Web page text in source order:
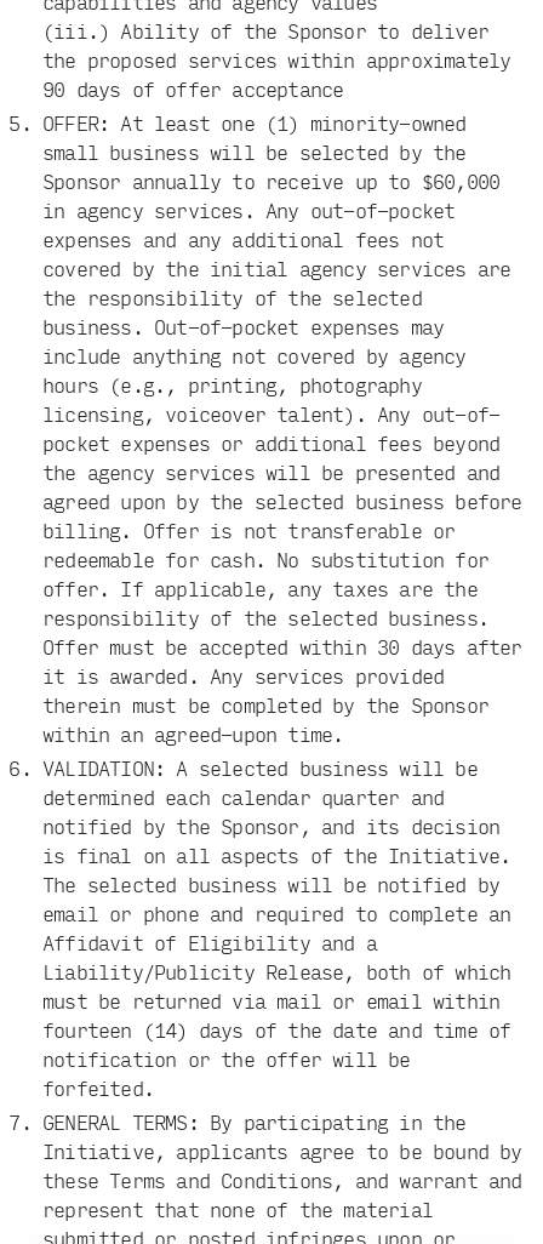
(iii.) Ability of the Sponsor to deliver
the proposed services within approximately
90 days of offer acceptance
OFFER: At least one (1) minority-owned
small business will be selected by the
Sponsor annually to receive up to $60,000
in agency services. Any out-of-pocket
expenses and any additional fees not
covered by the initial agency services are
the responsibility of the selected
business. Out-of-pocket expenses may
include anything not covered by agency
hours (e.g., printing, photography
licensing, voiceover talent). Any out-of-
pocket expenses or additional fees beyond
the agency services will be presented and
agreed upon by the selected business before
billing. Offer is not transferable or
redeemable for cash. No substitution for
offer. If applicable, any taxes are the
responsibility of the selected business.
Offer must be accepted within 30 days after
it is awarded. Any services provided
therein must be completed by the Sponsor
within an agreed-upon time.
VALIDATION: A selected business will be
determined each calendar quarter and
notified by the Sponsor, and its decision
is final on all aspects of the Initiative.
The selected business will be notified by
email or phone and required to complete an
Affidavit of Eligibility and a
Liability/Publicity Release, both of which
must be returned via mail or email within
fourteen (14) days of the date and time of
notification or the offer will be
forfeited.
GENERAL TERMS: By participating in the
Initiative, applicants agree to be bound by
these Terms and Conditions, and warrant and
represent that none of the material